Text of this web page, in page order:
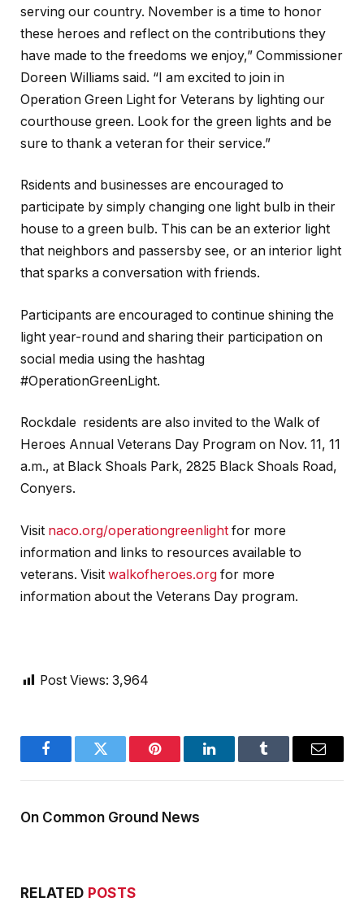
serving our country. November is a time to honor
these heroes and reflect on the contributions they
have made to the freedoms we enjoy,” Commissioner
Doreen Williams said. “I am excited to join in
Operation Green Light for Veterans by lighting our
courthouse green. Look for the green lights and be
sure to thank a veteran for their service.”
Rsidents and businesses are encouraged to
participate by simply changing one light bulb in their
house to a green bulb. This can be an exterior light
that neighbors and passersby see, or an interior light
that sparks a conversation with friends.
Participants are encouraged to continue shining the
light year-round and sharing their participation on
social media using the hashtag
#OperationGreenLight.
Rockdale residents are also invited to the Walk of
Heroes Annual Veterans Day Program on Nov. 11, 11
a.m., at Black Shoals Park, 2825 Black Shoals Road,
Conyers.
Visit naco.org/operationgreenlight for more
information and links to resources available to
veterans. Visit walkofheroes.org for more
information about the Veterans Day program.
Post Views: 3,964
FacebookTwitter Pinterest LinkedInTumblr Email
On Common Ground News
RELATED POSTS